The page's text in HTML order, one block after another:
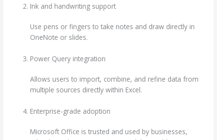
Ink and handwriting support
Use pens or fingers to take notes and draw directly in
OneNote or slides.
Power Query integration
Allows users to import, combine, and refine data from
multiple sources directly within Excel.
Enterprise-grade adoption
Microsoft Office is trusted and used by businesses,